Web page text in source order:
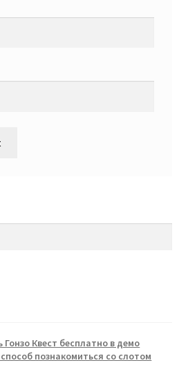
Квест бесплатно в демо
познакомиться со слотом